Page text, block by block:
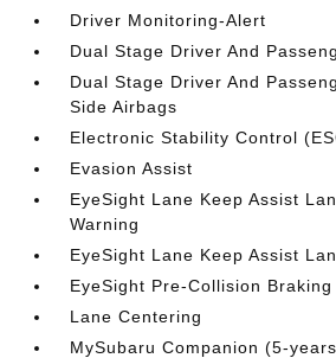
Driver Monitoring-Alert
Dual Stage Driver And
Dual Stage Driver And
Side Airbags
Electronic Stability Control
Evasion Assist
EyeSight Lane Keep Assist
Warning
EyeSight Lane Keep Assist
EyeSight Pre-Collision Braking
Lane Centering
MySubaru Companion (5-